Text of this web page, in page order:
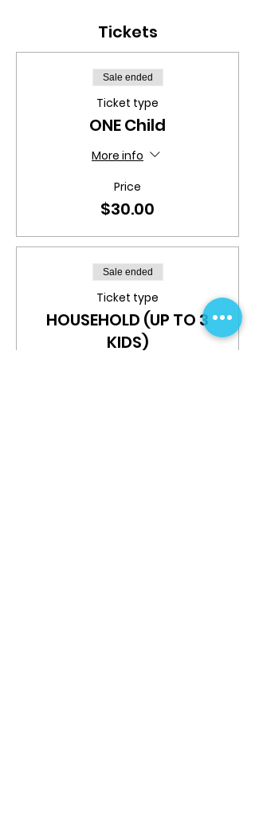
Tickets
Sale ended
Ticket type
ONE Child
More info
Price
$30.00
Sale ended
Ticket type
HOUSEHOLD (UP TO 3
KIDS)